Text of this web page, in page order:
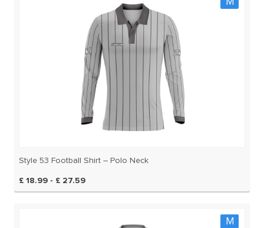
Style 53 Football Shirt – Polo Neck
£ 18.99 - £ 27.59
M